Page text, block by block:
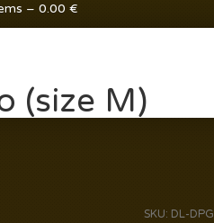
– 0.00 €
(size M)
SKU: DL-DPG